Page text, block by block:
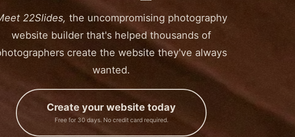
22Slides, the uncompromising photography
website builder that's helped thousands of
create the website they've always
wanted.
Create your website today
Free for 30 days. No credit card required.